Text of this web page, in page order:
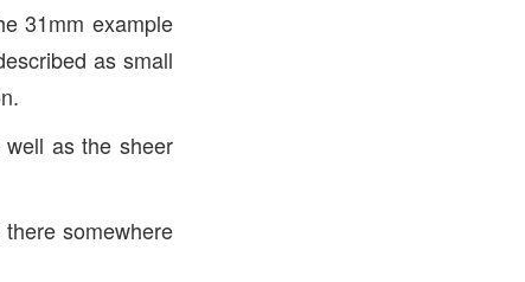
31mm example
as small
as the sheer
somewhere